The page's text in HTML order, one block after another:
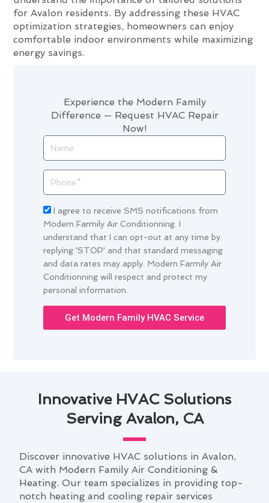
Experience the Modern Family
Difference — Request HVAC Repair
Now!
Acceptance
I agree to receive SMS notifications from
Modern Farmily Air Conditionning. I
understand that I can opt-out at any time by
replying 'STOP' and that standard messaging
and data rates may apply. Modern Farmily Air
Conditionning will respect and protect my
personal information.
Get Modern Family HVAC Service
for Avalon residents. By addressing these HVAC
optimization strategies, homeowners can enjoy
comfortable indoor environments while maximizing
energy savings.
Innovative HVAC Solutions
Serving Avalon, CA
Discover innovative HVAC solutions in Avalon,
CA with Modern Family Air Conditioning &
Heating. Our team specializes in providing top-
notch heating and cooling repair services